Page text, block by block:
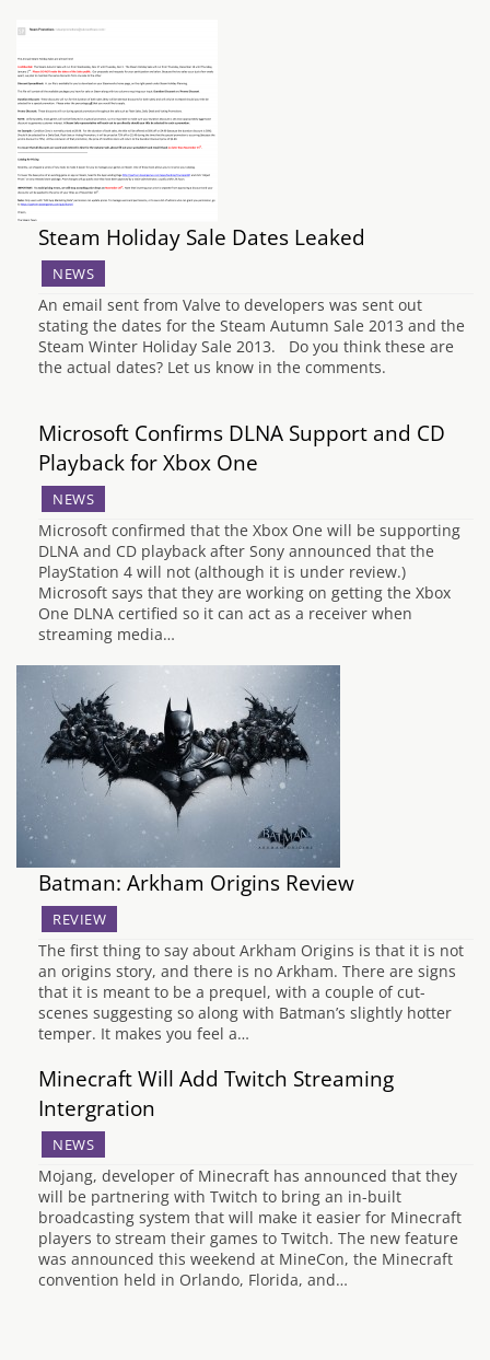
Steam Holiday Sale Dates Leaked
NEWS
An email sent from Valve to developers was sent out
stating the dates for the Steam Autumn Sale 2013 and the
Steam Winter Holiday Sale 2013. Do you think these are
the actual dates? Let us know in the comments.
Microsoft Confirms DLNA Support and CD
Playback for Xbox One
NEWS
Microsoft confirmed that the Xbox One will be supporting
DLNA and CD playback after Sony announced that the
PlayStation 4 will not (although it is under review.)
Microsoft says that they are working on getting the Xbox
One DLNA certified so it can act as a receiver when
streaming media…
Batman: Arkham Origins Review
REVIEW
The first thing to say about Arkham Origins is that it is not
an origins story, and there is no Arkham. There are signs
that it is meant to be a prequel, with a couple of cut-
scenes suggesting so along with Batman’s slightly hotter
temper. It makes you feel a…
Minecraft Will Add Twitch Streaming
Intergration
NEWS
Mojang, developer of Minecraft has announced that they
will be partnering with Twitch to bring an in-built
broadcasting system that will make it easier for Minecraft
players to stream their games to Twitch. The new feature
was announced this weekend at MineCon, the Minecraft
convention held in Orlando, Florida, and…